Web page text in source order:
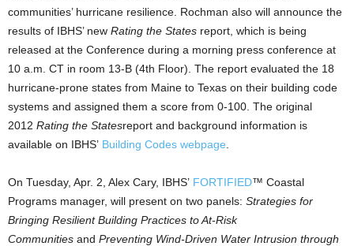
communities’ hurricane resilience. Rochman also will announce the
results of IBHS’ new Rating the States report, which is being
released at the Conference during a morning press conference at
10 a.m. CT in room 13-B (4th Floor). The report evaluated the 18
hurricane-prone states from Maine to Texas on their building code
systems and assigned them a score from 0-100. The original
2012 Rating the Statesreport and background information is
available on IBHS’ Building Codes webpage
On Tuesday, Apr. 2, Alex Cary, IBHS’ FORTIFIED™ Coastal
Programs manager, will present on two panels: Strategies for
Bringing Resilient Building Practices to At-Risk
Communities and Preventing Wind-Driven Water Intrusion through